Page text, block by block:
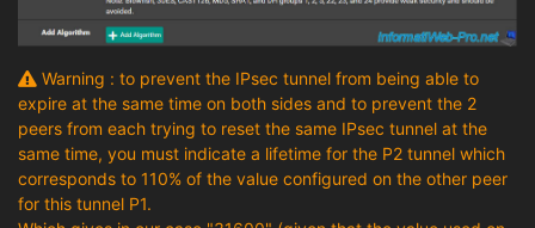
Warning : to prevent the IPsec tunnel from being able to
expire at the same time on both sides and to prevent the 2
peers from each trying to reset the same IPsec tunnel at the
same time, you must indicate a lifetime for the P2 tunnel which
corresponds to 110% of the value configured on the other peer
for this tunnel P1.